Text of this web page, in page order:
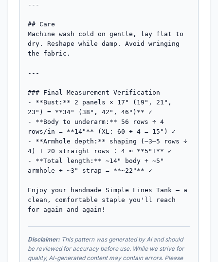
---
## Care
Machine wash cold on gentle, lay flat to
dry. Reshape while damp. Avoid wringing
the fabric.
---
### Final Measurement Verification
- **Bust:** 2 panels × 17" (19", 21",
23") = **34" (38", 42", 46")** ✓
- **Body to underarm:** 56 rows ÷ 4
rows/in = **14"** (XL: 60 ÷ 4 = 15") ✓
- **Armhole depth:** shaping (~3–5 rows ÷
4) + 20 straight rows ÷ 4 ≈ **5"+** ✓
- **Total length:** ~14" body + ~5"
armhole + ~3" strap = **~22"** ✓
Enjoy your handmade Simple Lines Tank — a
clean, comfortable staple you'll reach
for again and again!
Disclaimer:This pattern was generated by AI and should
be reviewed for accuracy before use. While we strive for
quality, AI-generated content may contain errors. Please